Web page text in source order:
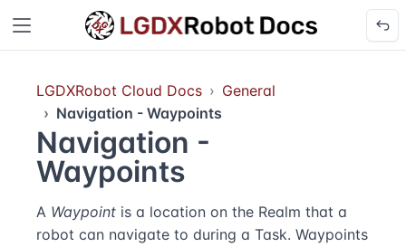
LGDXRobot Cloud Docs
General
Navigation - Waypoints
Navigation -
Waypoints
A Waypoint is a location on the Realm that a
robot can navigate to during a Task. Waypoints